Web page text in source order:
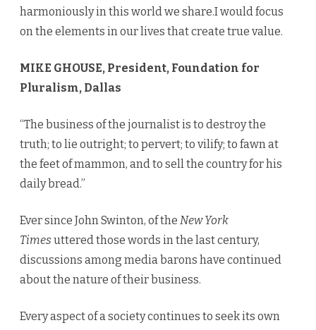
harmoniously in this world we share.I would focus
on the elements in our lives that create true value.
MIKE GHOUSE, President, Foundation for
Pluralism, Dallas
“The business of the journalist is to destroy the
truth; to lie outright; to pervert; to vilify; to fawn at
the feet of mammon, and to sell the country for his
daily bread.”
Ever since John Swinton, of the New York
Times uttered those words in the last century,
discussions among media barons have continued
about the nature of their business.
Every aspect of a society continues to seek its own